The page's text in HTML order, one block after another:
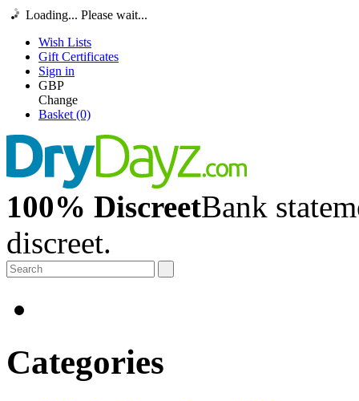
Loading... Please wait...
Wish Lists
Gift Certificates
Sign in
GBP
Change
Basket (0)
100% DiscreetBank
discreet.
Categories